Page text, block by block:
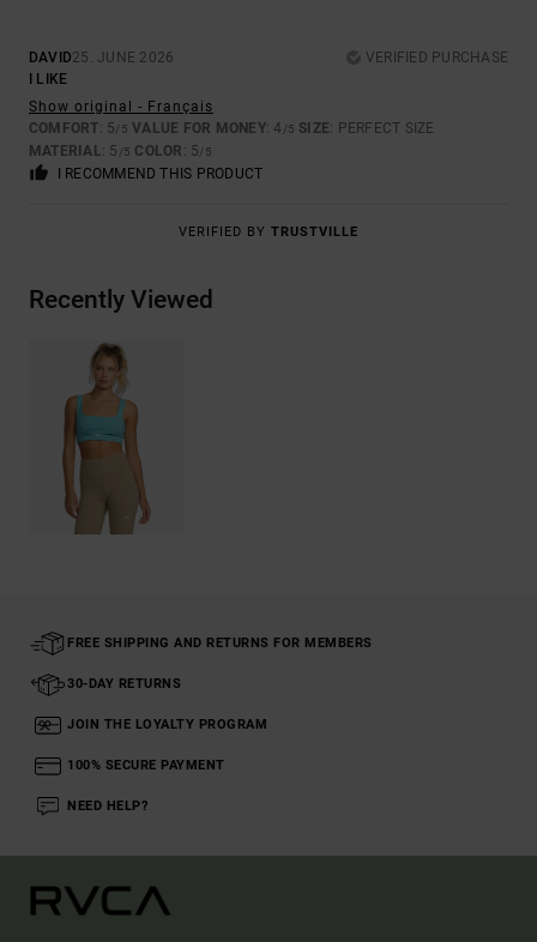
DAVID25. JUNE 2026
VERIFIED PURCHASE
I LIKE
Show original - Français
COMFORT: 5/5 VALUE FOR MONEY: 4 /5 SIZE: PERFECT SIZE
MATERIAL: 5 /5 COLOR : 5/5
I RECOMMEND THIS PRODUCT
VERIFIED BY TRUSTVILLE
Recently Viewed
FREE SHIPPING AND RETURNS FOR MEMBERS
30-DAY RETURNS
JOIN THE LOYALTY PROGRAM
100% SECURE PAYMENT
NEED HELP?